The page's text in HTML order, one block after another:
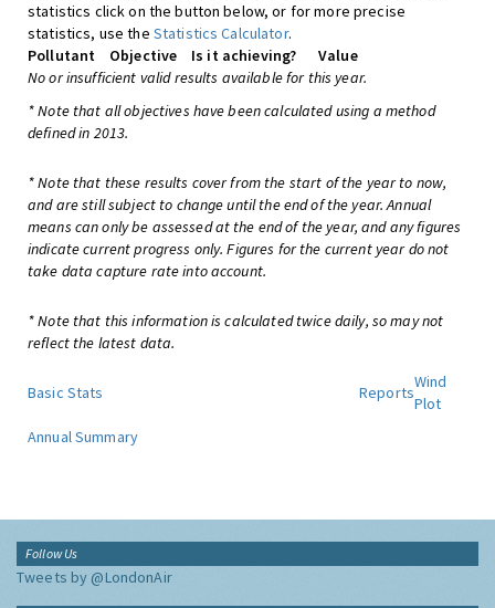
statistics click on the button below, or for more precise
statistics, use the Statistics Calculator.
Pollutant
Objective Is it achieving?
Value
No or insufficient valid results available for this year.
* Note that all objectives have been calculated using a method
defined in 2013.
* Note that these results cover from the start of the year to now,
and are still subject to change until the end of the year. Annual
means can only be assessed at the end of the year, and any figures
indicate current progress only. Figures for the current year do not
take data capture rate into account.
* Note that this information is calculated twice daily, so may not
reflect the latest data.
Basic Stats Reports
Wind
Plot
Annual Summary
Follow Us
Tweets by @LondonAir